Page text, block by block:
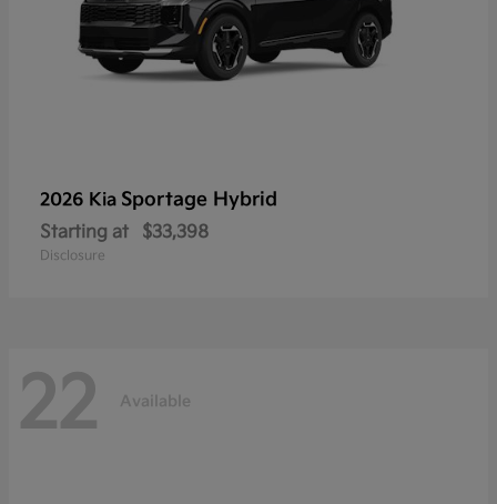
2026 Kia Sportage Hybrid
Starting at $33,398
Disclosure
22 Available